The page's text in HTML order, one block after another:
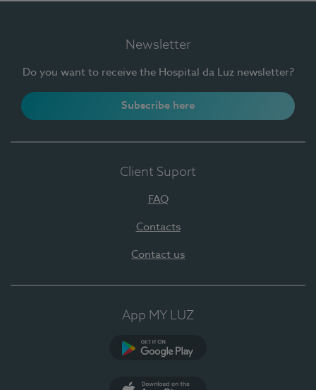
Newsletter
Do you want to receive the Hospital da Luz newsletter?
Subscribe here
Client Suport
FAQ
Contacts
Contact us
App MY LUZ